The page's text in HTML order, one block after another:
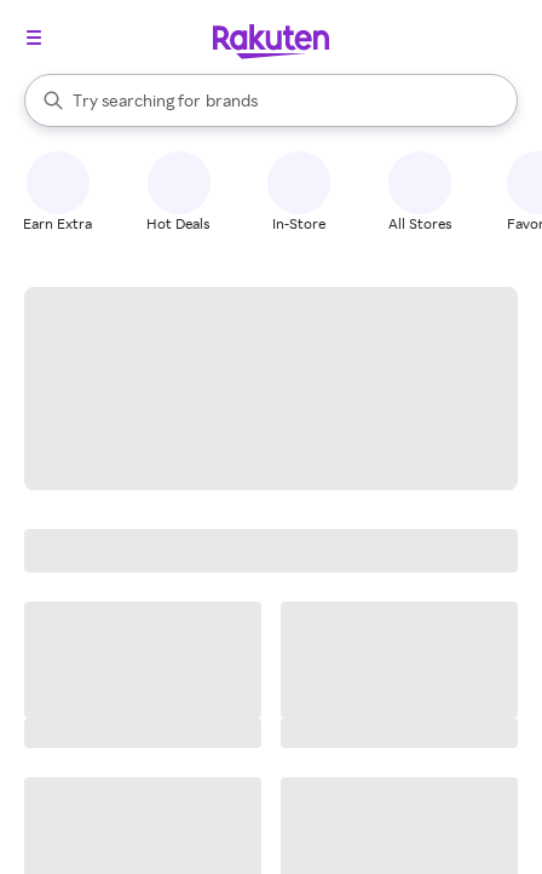
Search Rakuten
Try searching for
stores
brands
groceries
When autocomplete results are available, use the up and down
Earn Extra Hot Deals In-Store All Stores